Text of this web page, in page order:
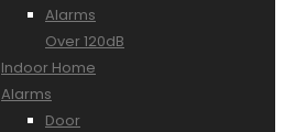
Alarms
Over 120dB
Indoor Home
Alarms
Door